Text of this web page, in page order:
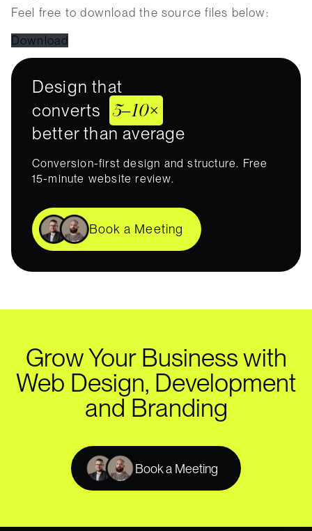
Feel free to download the source files below:
Download
Design that
converts
5–10×
better than average
Conversion-first design and structure. Free
15-minute website review.
Book a Meeting
Grow Your Business with
Web Design, Development
and Branding
Book a Meeting